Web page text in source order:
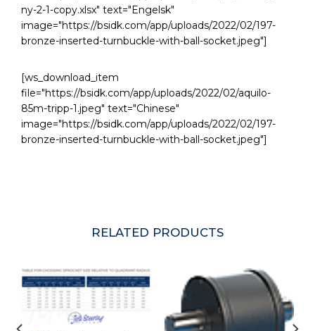
ny-2-1-copy.xlsx" text="Engelsk"
image="https://bsidk.com/app/uploads/2022/02/197-
bronze-inserted-turnbuckle-with-ball-socket.jpeg"]
[ws_download_item
file="https://bsidk.com/app/uploads/2022/02/aquilo-
85m-tripp-1.jpeg" text="Chinese"
image="https://bsidk.com/app/uploads/2022/02/197-
bronze-inserted-turnbuckle-with-ball-socket.jpeg"]
RELATED PRODUCTS